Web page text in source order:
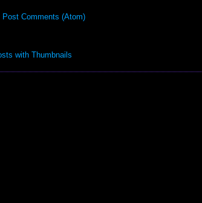
Post Comments (Atom)